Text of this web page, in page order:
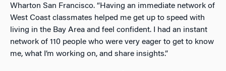
Wharton San Francisco. “Having an immediate network of
West Coast classmates helped me get up to speed with
living in the Bay Area and feel confident. I had an instant
network of 110 people who were very eager to get to know
me, what I’m working on, and share insights.”